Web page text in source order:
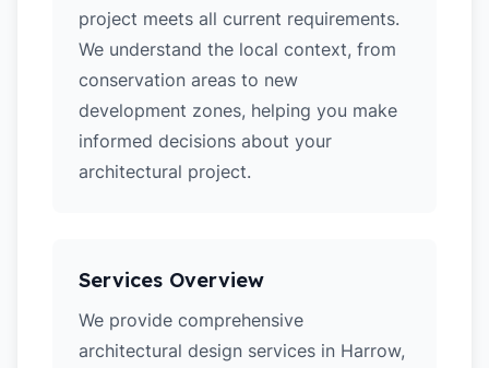
project meets all current requirements.
We understand the local context, from
conservation areas to new
development zones, helping you make
informed decisions about your
architectural project.
Services Overview
We provide comprehensive
architectural design services in Harrow,